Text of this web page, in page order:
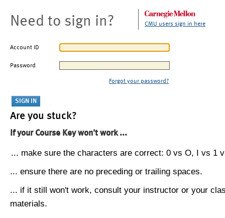
Need to sign in? CMU users sign in here
Account ID
Password
Forgot your password?
Are you stuck?
If your Course Key won't work ...
... make sure the characters are correct: 0 vs O, I vs 1
... ensure there are no preceding or trailing spaces.
... if it still won't work, consult your instructor or your
materials.